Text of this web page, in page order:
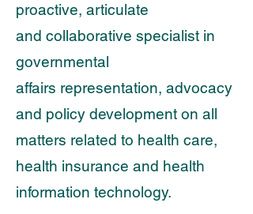
proactive, articulate
and collaborative specialist in
governmental
affairs representation, advocacy
and policy development on all
matters related to health care,
health insurance and health
information technology.